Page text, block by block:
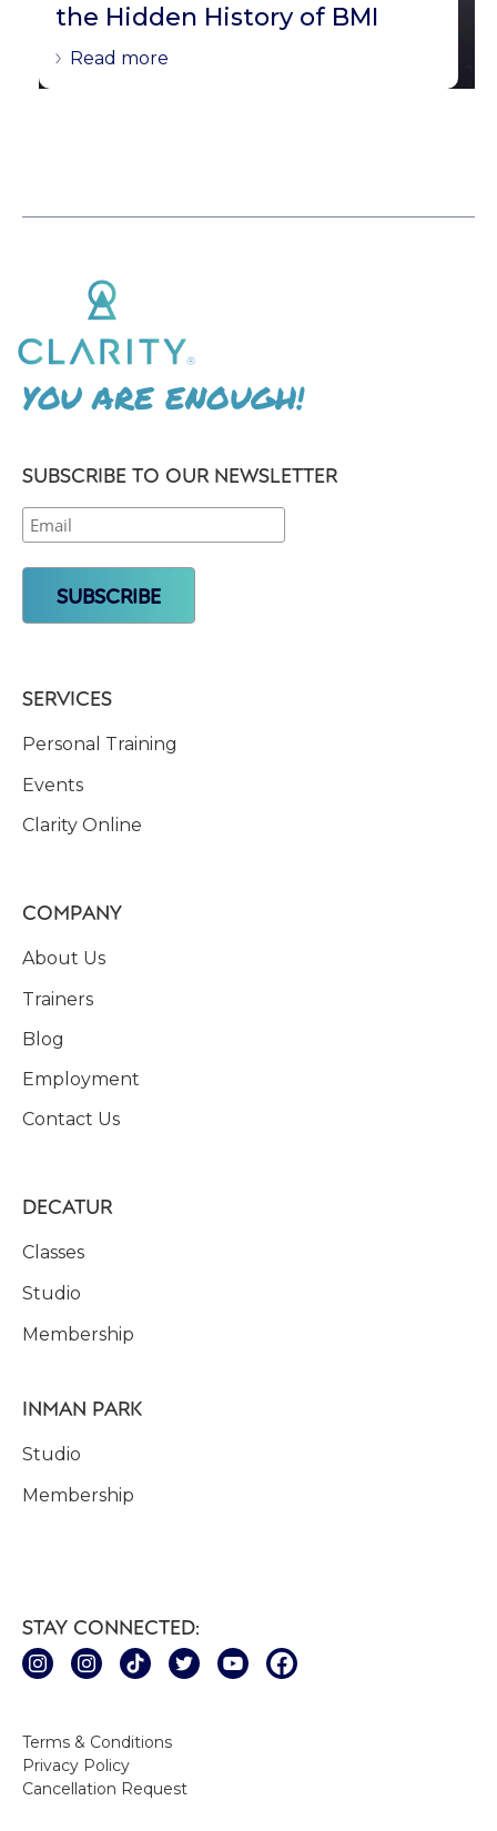
the Hidden History of BMI
Read more
YOU ARE ENOUGH!
SUBSCRIBE TO OUR NEWSLETTER
SERVICES
Personal Training
Events
Clarity Online
COMPANY
About Us
Trainers
Blog
Employment
Contact Us
DECATUR
Classes
Studio
Membership
INMAN PARK
Studio
Membership
Terms & Conditions
Privacy Policy
Cancellation Request
STAY CONNECTED: